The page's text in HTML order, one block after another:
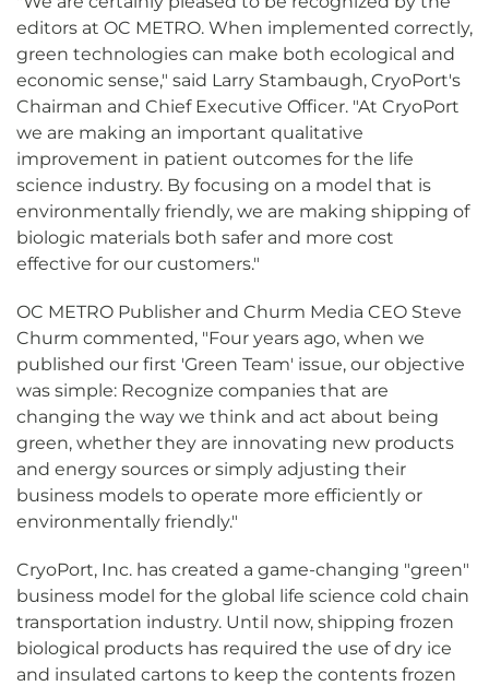
editors at OC METRO. When implemented correctly,
green technologies can make both ecological and
economic sense," said Larry Stambaugh, CryoPort's
Chairman and Chief Executive Officer. "At CryoPort
we are making an important qualitative
improvement in patient outcomes for the life
science industry. By focusing on a model that is
environmentally friendly, we are making shipping of
biologic materials both safer and more cost
effective for our customers."
OC METRO Publisher and Churm Media CEO Steve
Churm commented, "Four years ago, when we
published our first 'Green Team' issue, our objective
was simple: Recognize companies that are
changing the way we think and act about being
green, whether they are innovating new products
and energy sources or simply adjusting their
business models to operate more efficiently or
environmentally friendly."
CryoPort, Inc. has created a game-changing "green"
business model for the global life science cold chain
transportation industry. Until now, shipping frozen
biological products has required the use of dry ice
and insulated cartons to keep the contents frozen